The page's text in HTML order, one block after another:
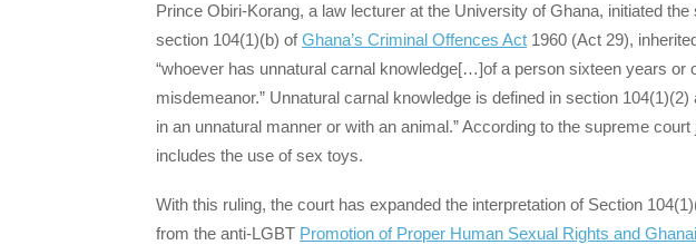
Prince Obiri-Korang, a law lecturer at the University of Ghana, initiated
section 104(1)(b) ofGhana’s Criminal Offences Act 1960 (Act 29),
“whoever has unnatural carnal knowledge[…]of a person sixteen years or
misdemeanor.” Unnatural carnal knowledge is defined in section
in an unnatural manner or with an animal.” According to the supreme court
includes the use of sex toys.
With this ruling, the court has expanded the interpretation of Section
from the anti-LGBT Promotion of Proper Human Sexual Rights and